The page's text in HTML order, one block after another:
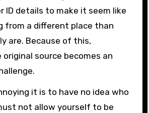
ID details to make it seem like
from a different place than
are. Because of this,
source becomes an
it is to have no idea who
not allow yourself to be